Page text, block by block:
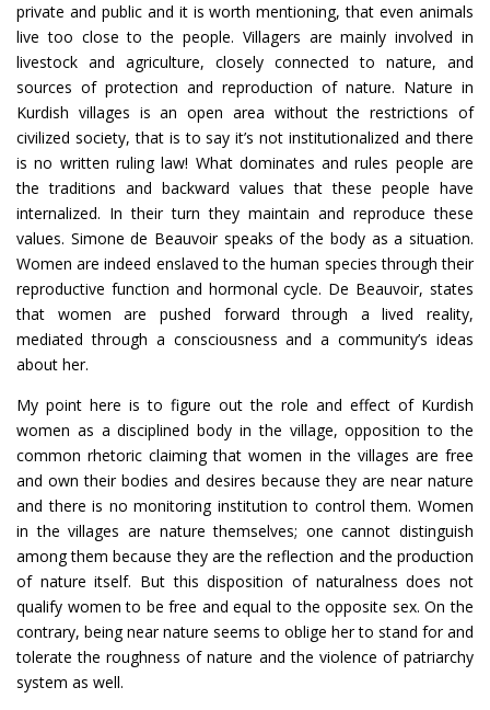
private and public and it is worth mentioning, that even animals
live too close to the people. Villagers are mainly involved in
livestock and agriculture, closely connected to nature, and
sources of protection and reproduction of nature. Nature in
Kurdish villages is an open area without the restrictions of
civilized society, that is to say it’s not institutionalized and there
is no written ruling law! What dominates and rules people are
the traditions and backward values that these people have
internalized. In their turn they maintain and reproduce these
values. Simone de Beauvoir speaks of the body as a situation.
Women are indeed enslaved to the human species through their
reproductive function and hormonal cycle. De Beauvoir, states
that women are pushed forward through a lived reality,
mediated through a consciousness and a community’s ideas
about her.
My point here is to figure out the role and effect of Kurdish
women as a disciplined body in the village, opposition to the
common rhetoric claiming that women in the villages are free
and own their bodies and desires because they are near nature
and there is no monitoring institution to control them. Women
in the villages are nature themselves; one cannot distinguish
among them because they are the reflection and the production
of nature itself. But this disposition of naturalness does not
qualify women to be free and equal to the opposite sex. On the
contrary, being near nature seems to oblige her to stand for and
tolerate the roughness of nature and the violence of patriarchy
system as well.